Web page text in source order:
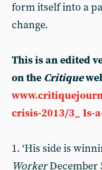
form itself into a
change.
This is an edited
on the Critique
crisis-2013/3_ Is-
1. ‘His side is
WorkerDecember